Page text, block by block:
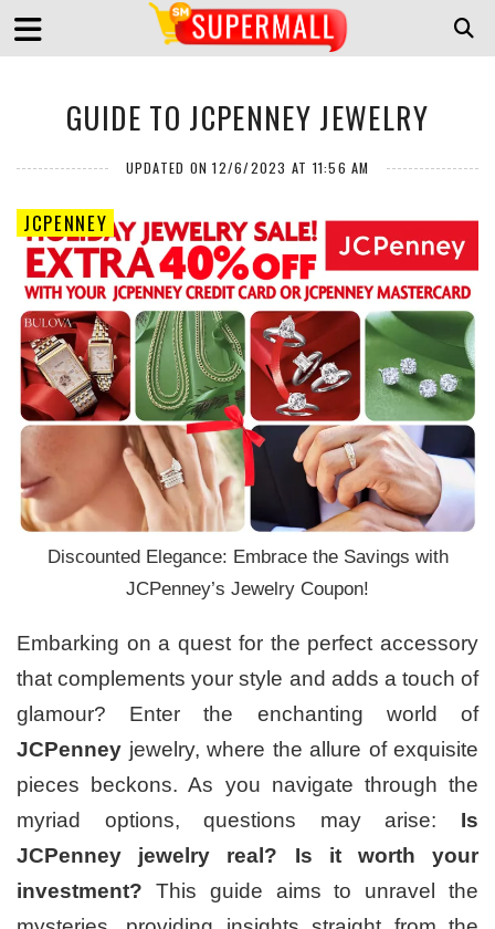
GUIDE TO JCPENNEY JEWELRY
UPDATED ON 12/6/2023 AT 11:56 AM
JCPENNEY
Discounted Elegance: Embrace the Savings with
JCPenney’s Jewelry Coupon!
Embarking on a quest for the perfect accessory
that complements your style and adds a touch of
glamour? Enter the enchanting world of
JCPenney jewelry, where the allure of exquisite
pieces beckons. As you navigate through the
myriad options, questions may arise: Is
JCPenney jewelry real?
Is it worth your
investment? This guide aims to unravel the